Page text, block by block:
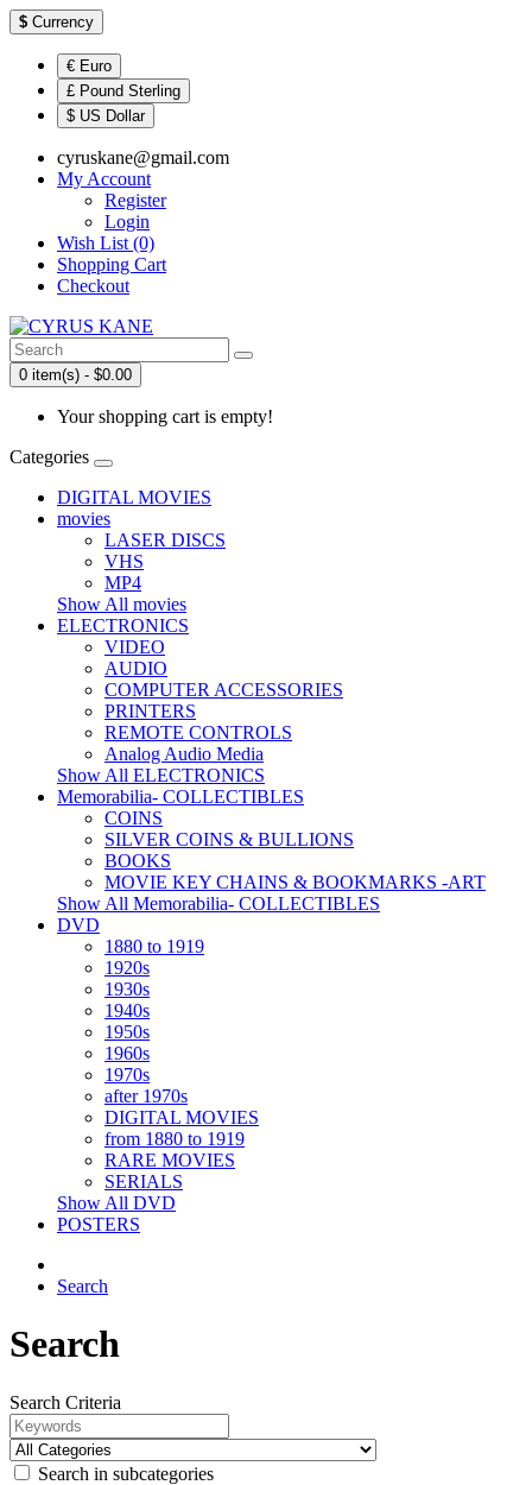
$ Currency
€ Euro
£ Pound Sterling
$ US Dollar
cyruskane@gmail.com
My Account
Register
Login
Wish List (0)
Shopping Cart
Checkout
0 item(s) - $0.00
Your shopping cart is empty!
Categories
DIGITAL MOVIES
movies
LASER DISCS
VHS
MP4
Show All movies
ELECTRONICS
VIDEO
AUDIO
COMPUTER ACCESSORIES
PRINTERS
REMOTE CONTROLS
Analog Audio Media
Show All ELECTRONICS
Memorabilia- COLLECTIBLES
COINS
SILVER COINS & BULLIONS
BOOKS
MOVIE KEY CHAINS & BOOKMARKS -ART
Show All Memorabilia- COLLECTIBLES
DVD
1880 to 1919
1920s
1930s
1940s
1950s
1960s
1970s
after 1970s
DIGITAL MOVIES
from 1880 to 1919
RARE MOVIES
SERIALS
Show All DVD
POSTERS
Search
Search
Search Criteria
Search in subcategories